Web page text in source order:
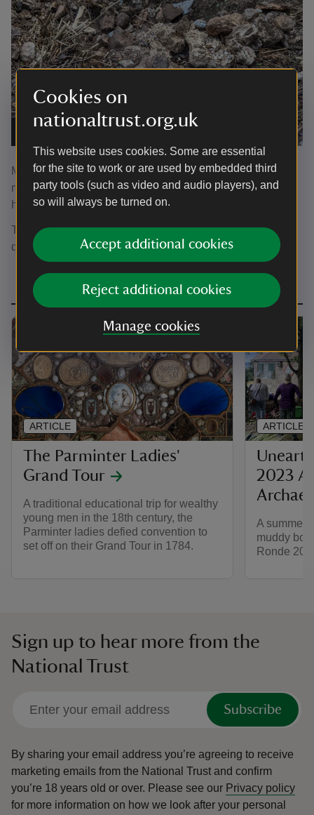
Cookies on
nationaltrust.org.uk
This website uses cookies. Some are essential
for the site to work or are used by embedded third
party tools (such as video and audio players), and
so will always be turned on.
Accept additional cookies
Reject additional cookies
Manage cookies
The archaeological material in the ground
More investigations will continue to decipher the Shellary
mystery and continue to develop an understanding of the
historic estate of A la Ronde.
The remains of the shellary plus more archaeology are on
display upstairs in the house, in the dressing room.
The Parminter Ladies'
Grand Tour
A traditional educational trip for wealthy
young men in the 18th century, the
Parminter ladies defied convention to
set off on their Grand Tour in 1784.
ARTICLE
2023 A
A summer
muddy
Ronde
ARTICLE
Sign up to hear more from the
National Trust
Subscribe
By sharing your email address you’re agreeing to receive
marketing emails from the National Trust and confirm
you’re 18 years old or over. Please see our Privacy policy
for more information on how we look after your personal